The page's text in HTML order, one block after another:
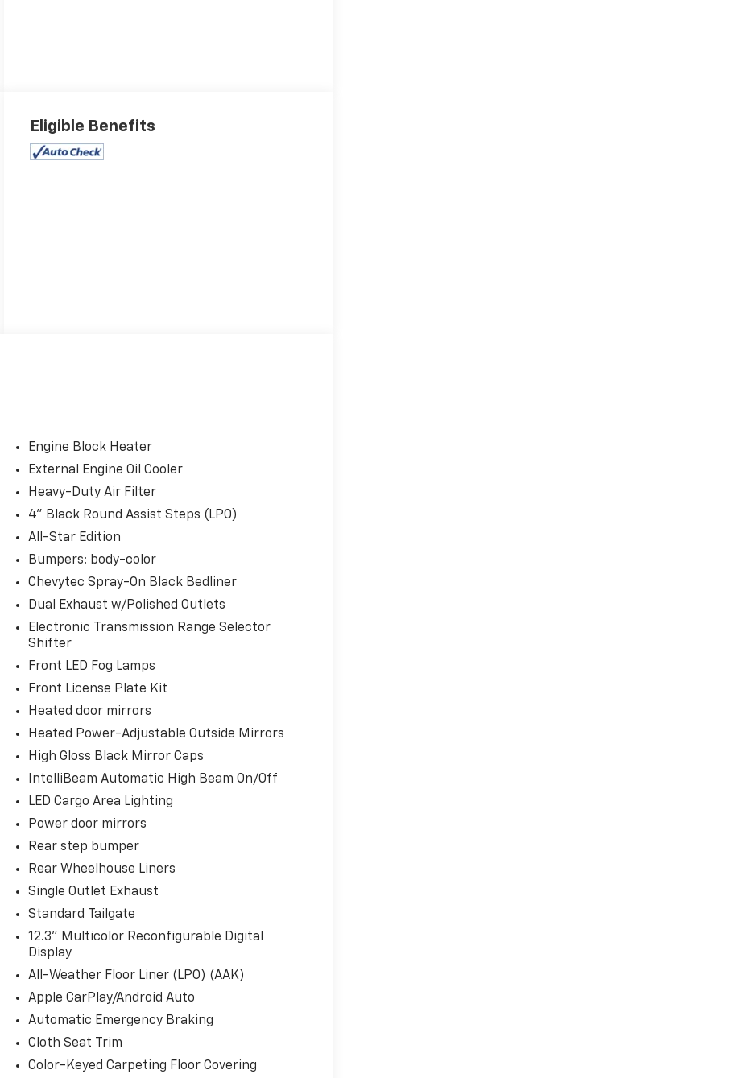
Eligible Benefits
Engine Block Heater
External Engine Oil Cooler
Heavy-Duty Air Filter
4" Black Round Assist Steps (LPO)
All-Star Edition
Bumpers: body-color
Chevytec Spray-On Black Bedliner
Dual Exhaust w/Polished Outlets
Electronic Transmission Range Selector
Shifter
Front LED Fog Lamps
Front License Plate Kit
Heated door mirrors
Heated Power-Adjustable Outside Mirrors
High Gloss Black Mirror Caps
IntelliBeam Automatic High Beam On/Off
LED Cargo Area Lighting
Power door mirrors
Rear step bumper
Rear Wheelhouse Liners
Single Outlet Exhaust
Standard Tailgate
12.3" Multicolor Reconfigurable Digital
Display
All-Weather Floor Liner (LPO) (AAK)
Apple CarPlay/Android Auto
Automatic Emergency Braking
Cloth Seat Trim
Color-Keyed Carpeting Floor Covering